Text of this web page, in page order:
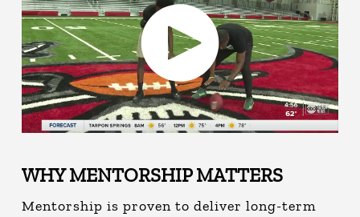
WHY MENTORSHIP MATTERS
Mentorship is proven to deliver long-term